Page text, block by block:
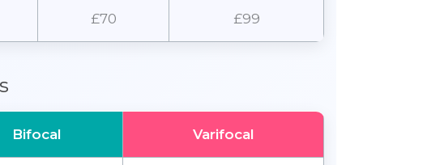
£70 £99
Bifocal Varifocal